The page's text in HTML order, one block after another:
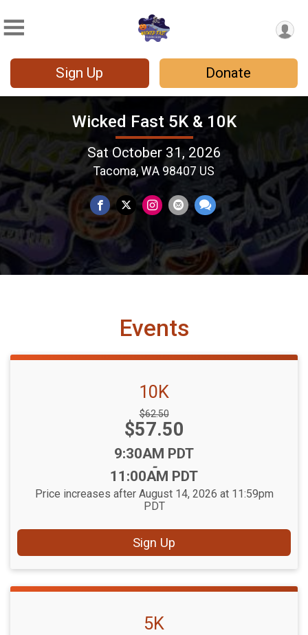
Sign Up Donate
Wicked Fast 5K & 10K
Sat October 31, 2026
Tacoma, WA 98407 US
Events
10K
Strikethrough
Price:
$62.50
Price:
$57.50
Time:
9:30AM PDT
-
11:00AM PDT
Price increases after August 14, 2026 at 11:59pm
PDT
Sign Up
5K